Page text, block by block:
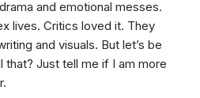
and emotional messes.
lives. Critics loved it. They
and visuals. But let’s be
that? Just tell me if I am more